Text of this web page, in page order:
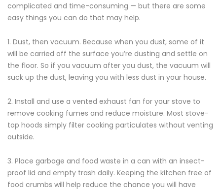
complicated and time-consuming — but there are some
easy things you can do that may help.
1. Dust, then vacuum. Because when you dust, some of it
will be carried off the surface you’re dusting and settle on
the floor. So if you vacuum after you dust, the vacuum will
suck up the dust, leaving you with less dust in your house.
2. Install and use a vented exhaust fan for your stove to
remove cooking fumes and reduce moisture. Most stove-
top hoods simply filter cooking particulates without venting
outside.
3. Place garbage and food waste in a can with an insect-
proof lid and empty trash daily. Keeping the kitchen free of
food crumbs will help reduce the chance you will have